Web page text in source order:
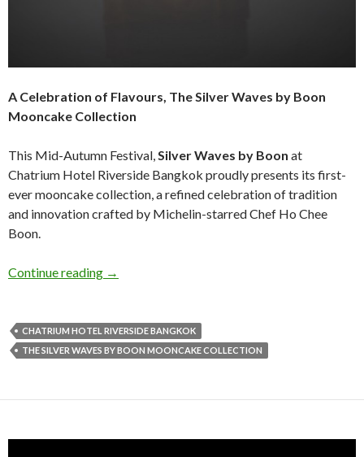
A Celebration of Flavours, The Silver Waves by Boon
Mooncake Collection
This Mid-Autumn Festival,Silver Waves by Boon at
Chatrium Hotel Riverside Bangkok proudly presents its first-
ever mooncake collection, a refined celebration of tradition
and innovation crafted by Michelin-starred Chef Ho Chee
Boon.
Continue reading →
CHATRIUM HOTEL RIVERSIDE BANGKOK
THE SILVER WAVES BY BOON MOONCAKE COLLECTION